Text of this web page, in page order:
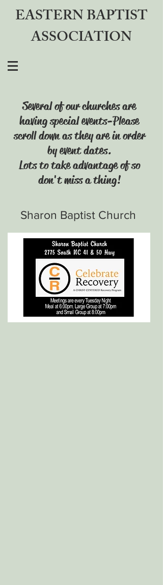
EASTERN BAPTIST
ASSOCIATION
Several of our churches are
having special events-Please
scroll down as they are in order
by event dates.
Lots to take advantage of so
don't miss a thing!
Sharon Baptist Church